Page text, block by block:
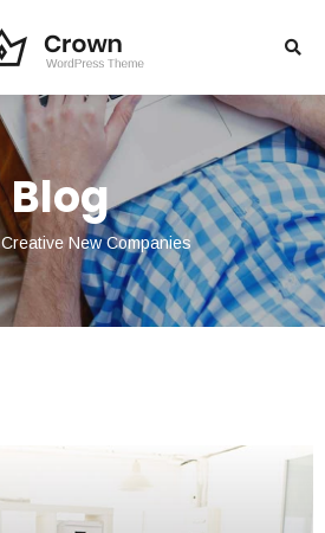
Blog
Creative New Companies